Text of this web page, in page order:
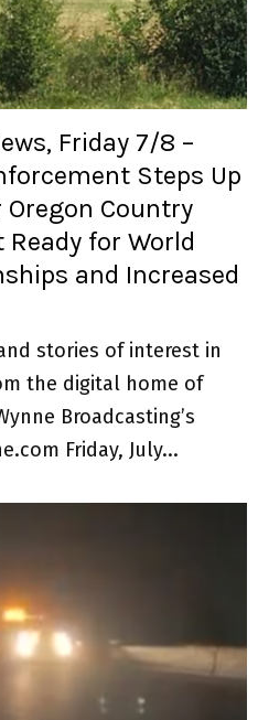
Friday 7/8 –
Steps Up
Country
Ready for World
and Increased
stories of interest in
the digital home of
Broadcasting’s
Friday, July...